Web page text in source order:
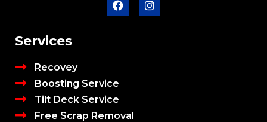
Services
Recovey
Boosting Service
Tilt Deck Service
Free Scrap Removal